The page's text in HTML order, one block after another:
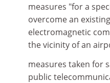
measures "for a
overcome an
electromagnetic
the vicinity of an
measures taken for
public